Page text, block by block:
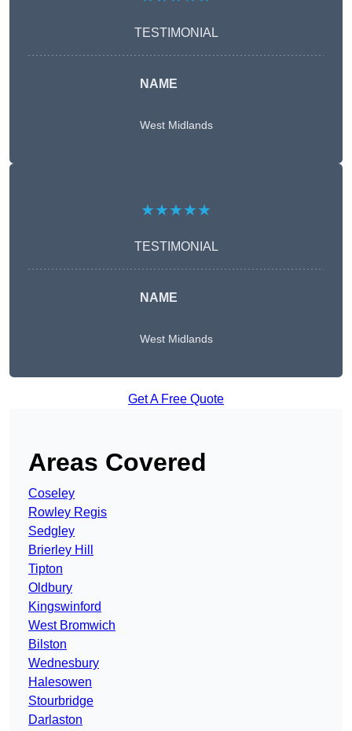
TESTIMONIAL
NAME
West Midlands
★★★★★
TESTIMONIAL
NAME
West Midlands
Get A Free Quote
Areas Covered
Coseley
Rowley Regis
Sedgley
Brierley Hill
Tipton
Oldbury
Kingswinford
West Bromwich
Bilston
Wednesbury
Halesowen
Stourbridge
Darlaston